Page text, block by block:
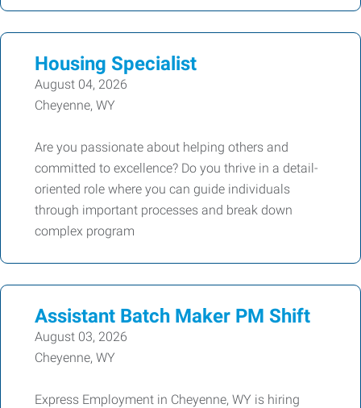
Housing Specialist
August 04, 2026
Cheyenne, WY
Are you passionate about helping others and
committed to excellence? Do you thrive in a detail-
oriented role where you can guide individuals
through important processes and break down
complex program
Assistant Batch Maker PM Shift
August 03, 2026
Cheyenne, WY
Express Employment in Cheyenne, WY is hiring